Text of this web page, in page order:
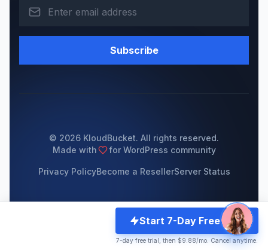
Start 7-Day Free Trial
7-day free trial, then $9.88/mo. Cancel anytime.
Subscribe
© 2026 KloudBucket. All rights reserved.
Made with
for WordPress community
Privacy PolicyBecome a ResellerServer Status